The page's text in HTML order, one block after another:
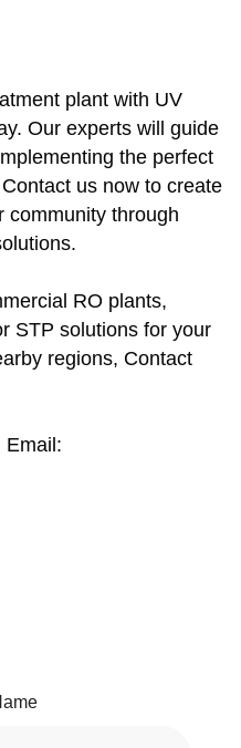
plant with UV
Our experts will guide
the perfect
us now to create
community through
RO plants,
STP solutions for your
regions, Contact
Email: